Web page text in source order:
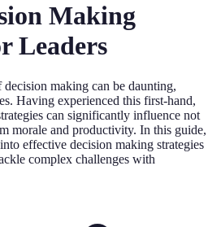
Making
Leaders
making can be daunting,
Having experienced this first-hand,
can significantly influence not
morale and productivity. In this guide,
effective decision making strategies
complex challenges with